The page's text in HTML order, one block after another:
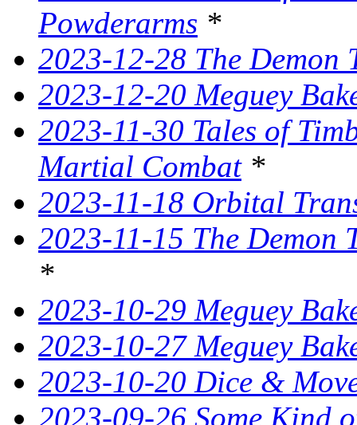
Powderarms *
2023-12-28 The Demon
2023-12-20 Meguey
2023-11-30 Tales of
Martial Combat*
2023-11-18 Orbital
2023-11-15 The Demon
*
2023-10-29 Meguey
2023-10-27 Meguey
2023-10-20 Dice &
2023-09-26 Some Kind